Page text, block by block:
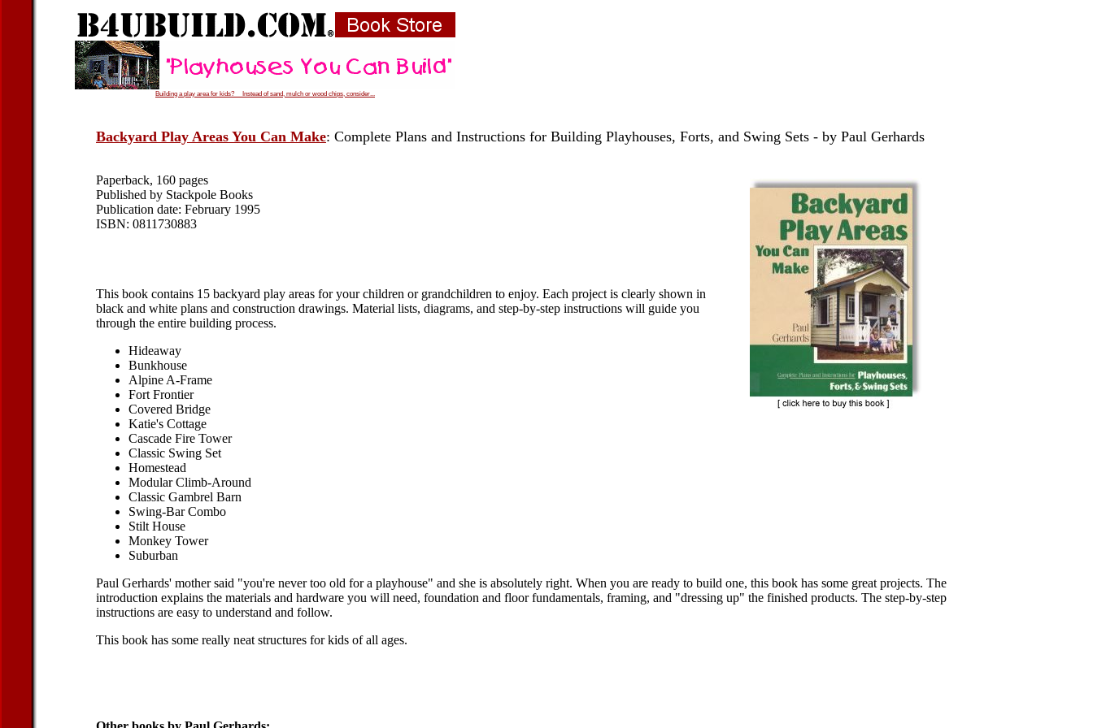
Building a play area for kids? Instead of sand, mulch or wood chips, consider...
Backyard Play Areas You Can Make: Complete Plans and Instructions for Building Playhouses, Forts, and Swing Sets - by Paul Gerhards
Paperback, 160 pages
Published by Stackpole Books
Publication date: February 1995
ISBN: 0811730883
This book contains 15 backyard play areas for your children or grandchildren to enjoy. Each project is clearly shown in
black and white plans and construction drawings. Material lists, diagrams, and step-by-step instructions will guide you
through the entire building process.
Hideaway
Bunkhouse
Alpine A-Frame
Fort Frontier
Covered Bridge
Katie's Cottage
Cascade Fire Tower
Classic Swing Set
Homestead
Modular Climb-Around
Classic Gambrel Barn
Swing-Bar Combo
Stilt House
Monkey Tower
Suburban
Paul Gerhards' mother said "you're never too old for a playhouse" and she is absolutely right. When you are ready to build one, this book has some great projects. The
introduction explains the materials and hardware you will need, foundation and floor fundamentals, framing, and "dressing up" the finished products. The step-by-step
instructions are easy to understand and follow.
This book has some really neat structures for kids of all ages.